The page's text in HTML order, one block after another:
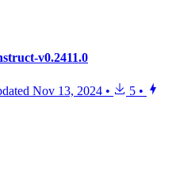
v0.2411.0
Nov 13, 2024 • 5 •